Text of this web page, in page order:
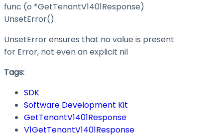
func (o *GetTenantV1401Response)
UnsetError()
UnsetError ensures that no value is present
for Error, not even an explicit nil
Tags:
SDK
Software Development Kit
GetTenantV1401Response
V1GetTenantV1401Response